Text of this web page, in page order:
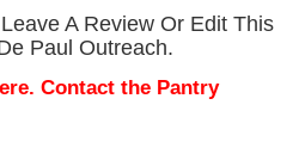
A Review Or Edit This
Paul Outreach.
Contact the Pantry